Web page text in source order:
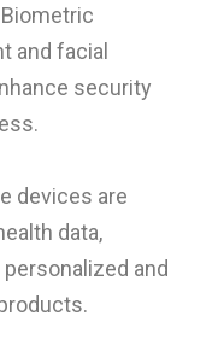
Biometric
and facial
security
devices are
data,
and